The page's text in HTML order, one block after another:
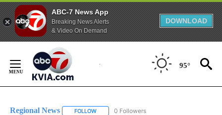
ABC-7 News App
Breaking News Alerts
& Video On Demand
DOWNLOAD
Content
95°
Regional News FOLLOW FOLLOW "REGIONAL NEWS" TO RECEIVE
0 Followers